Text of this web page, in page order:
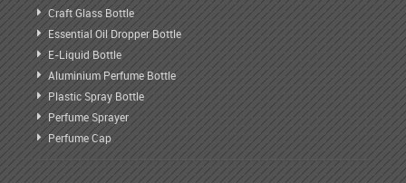
Craft Glass Bottle
Essential Oil Dropper Bottle
E-Liquid Bottle
Aluminium Perfume Bottle
Plastic Spray Bottle
Perfume Sprayer
Perfume Cap